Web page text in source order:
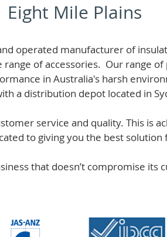
Eight Mile Plains
operated manufacturer of i
of accessories. Our range
in Australia's harsh
a distribution depot located in
service and quality. This is
to giving you the best
that doesn’t compromise